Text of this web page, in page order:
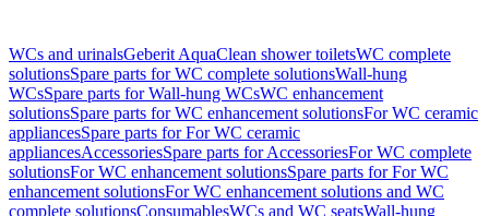
WCs and urinalsGeberit AquaClean shower toiletsWC complete
solutionsSpare parts for WC complete solutionsWall-hung
WCsSpare parts for Wall-hung WCsWC enhancement
solutionsSpare parts for WC enhancement solutionsFor WC ceramic
appliancesSpare parts for For WC ceramic
appliancesAccessoriesSpare parts for AccessoriesFor WC complete
solutionsFor WC enhancement solutionsSpare parts for For WC
enhancement solutionsFor WC enhancement solutions and WC
complete solutionsConsumablesWCs and WC seatsWall-hung